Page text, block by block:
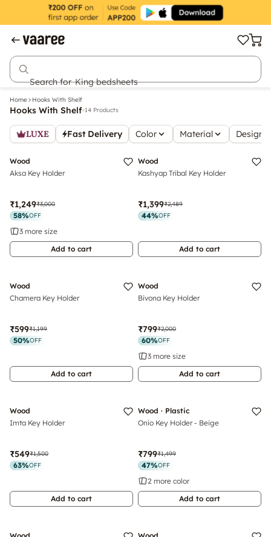
Search for King bedsheets
Home Hooks With Shelf
Hooks With Shelf 14 Products
LUXE Fast Delivery Color Material Design
Wood
Aksa Key Holder
₹1,249₹3,000
58%OFF
3 more size
Add to cart
Top Rated
Wood
Kashyap Tribal Key Holder
₹1,399₹2,489
44%OFF
Add to cart
Wood
Chamera Key Holder
₹599₹1,199
50%OFF
Add to cart
Wood
Bivona Key Holder
₹799₹2,000
60%OFF
3 more size
Add to cart
Wood
Imta Key Holder
₹549₹1,500
63%OFF
Add to cart
Wood · Plastic
Onio Key Holder - Beige
₹799₹1,499
47%OFF
2 more color
Add to cart